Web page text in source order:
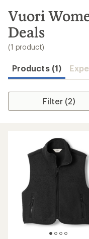
search
results
Vuori
Deals
(1 product)
Products (1)
Filter (2)